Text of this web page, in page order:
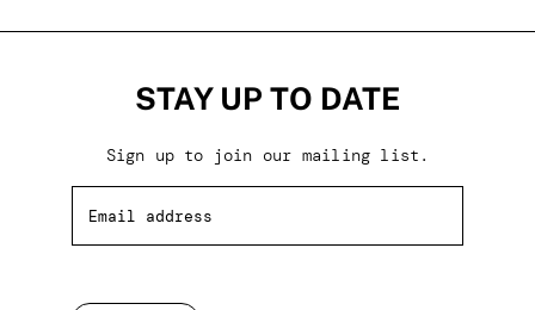
STAY UP TO DATE
Sign up to join our mailing list.